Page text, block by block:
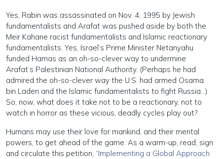
Yes, Rabin was assassinated on Nov. 4, 1995 by Jewish
fundamentalists and Arafat was pushed aside by both the
Meir Kahane racist fundamentalists and Islamic reactionary
fundamentalists. Yes, Israel’s Prime Minister Netanyahu
funded Hamas as an oh-so-clever way to undermine
Arafat’s Palestinian National Authority. (Perhaps he had
admired the oh-so-clever way the U.S. had armed Osama
bin Laden and the Islamic fundamentalists to fight Russia…)
So, now, what does it take not to be a reactionary, not to
watch in horror as these vicious, deadly cycles play out?
Humans may use their love for mankind, and their mental
powers, to get ahead of the game. As a warm-up, read, sign
and circulate this petition, “Implementing a Global Approach